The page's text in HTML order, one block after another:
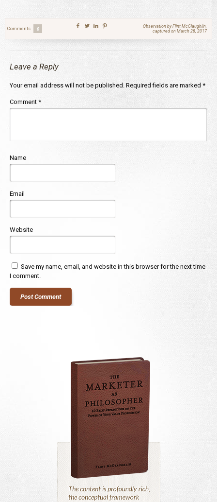
Comments 0
Observation by Flint McGlaughlin,
captured on March 28, 2017
Leave a Reply
Your email address will not be published. Required fields are marked *
Comment *
Name
Email
Website
Save my name, email, and website in this browser for the next time
I comment.